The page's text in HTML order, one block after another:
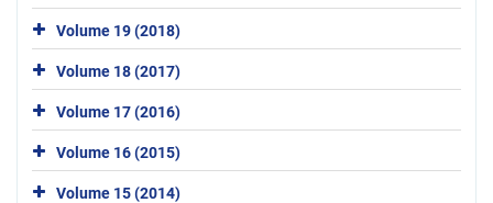
Volume 19 (2018)
Volume 18 (2017)
Volume 17 (2016)
Volume 16 (2015)
Volume 15 (2014)